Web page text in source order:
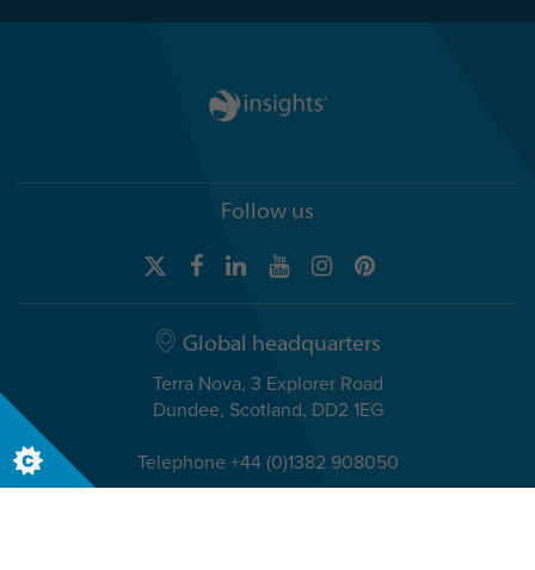
Follow us
Global headquarters
Terra Nova, 3 Explorer Road
Dundee, Scotland, DD2 1EG
Telephone +44 (0)1382 908050